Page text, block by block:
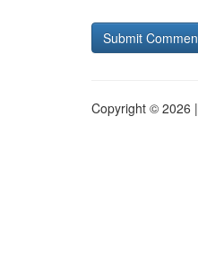
Copyright © 2026 |